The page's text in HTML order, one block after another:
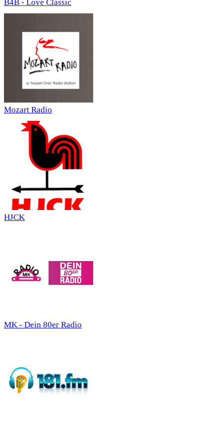
B4B - Love Classic
Mozart Radio
HJCK
MK - Dein 80er Radio